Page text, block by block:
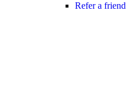
Refer a friend